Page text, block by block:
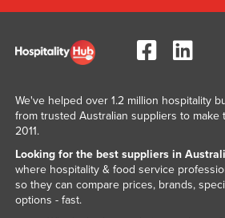
We've helped over 1.2 million hospitality
from trusted Australian suppliers to
2011.
Looking for the best suppliers in
where hospitality & food service
so they can compare prices, brands,
options - fast.